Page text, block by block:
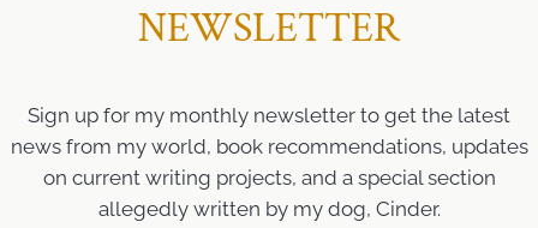
NEWSLETTER
Sign up for my monthly newsletter to get the latest
news from my world, book recommendations, updates
on current writing projects, and a special section
allegedly written by my dog, Cinder.